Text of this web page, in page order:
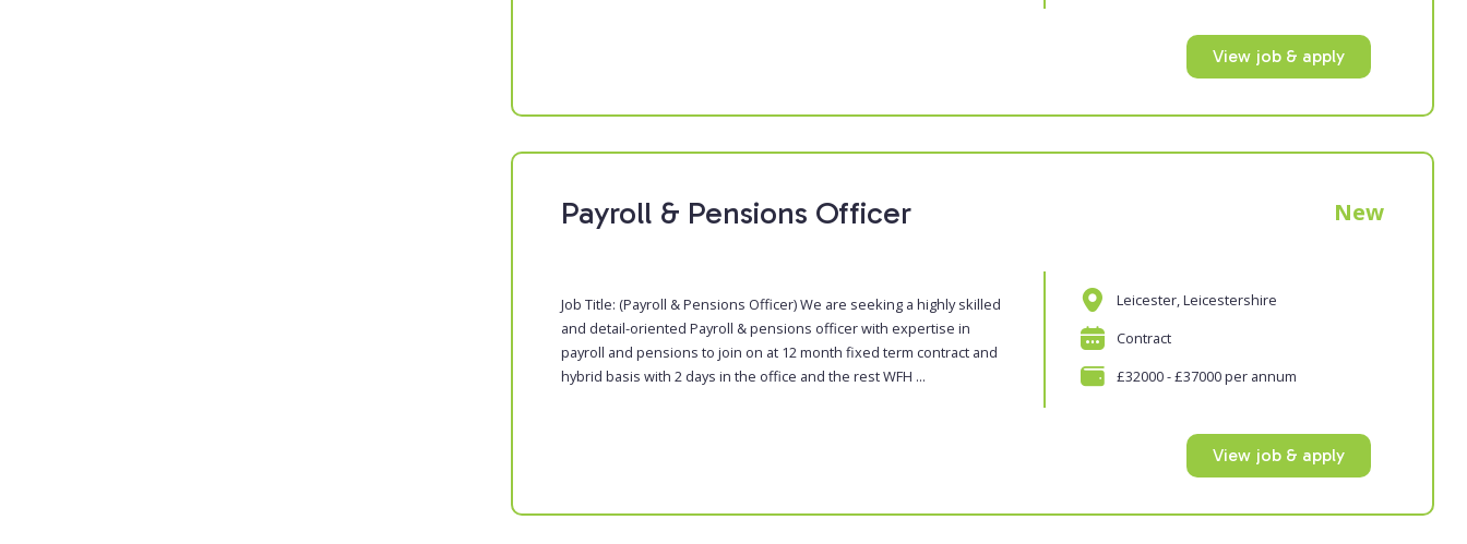
View job & apply
Payroll & Pensions Officer New
Job Title: (Payroll & Pensions Officer) We are seeking a highly skilled
and detail-oriented Payroll & pensions officer with expertise in
payroll and pensions to join on at 12 month fixed term contract and
hybrid basis with 2 days in the office and the rest WFH ...
Leicester, Leicestershire
Contract
£32000 - £37000 per annum
View job & apply